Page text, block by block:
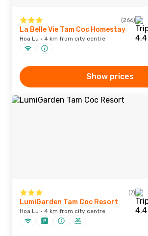
(266)
La Belle Vie Tam Coc Homestay
Hoa Lu · 4 km from city centre
Show prices
(7)
LumiGarden Tam Coc Resort
Hoa Lu · 4 km from city centre